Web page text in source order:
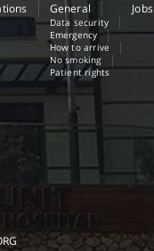
General
Data security
Emergency
How to arrive
No smoking
Patient rights
Jobs